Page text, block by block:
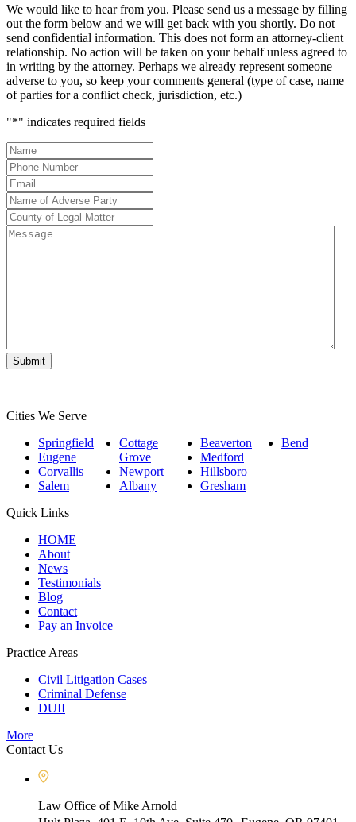
We would like to hear from you. Please send us a message by filling
out the form below and we will get back with you shortly. Do not
send confidential information. This does not form an attorney-client
relationship. No action will be taken on your behalf unless agreed to
in writing by the attorney. Perhaps we already represent someone
adverse to you, so keep your comments general (type of case, name
of parties for a conflict check, jurisdiction, etc.)
"*" indicates required fields
Name*
Phone
Number*
Email
Name
of
Adverse
Party*
County
of
Message
Submit
Cities We Serve
Springfield
Eugene
Corvallis
Salem
Cottage
Grove
Newport
Albany
Beaverton
Medford
Hillsboro
Gresham
Bend
Quick Links
HOME
About
News
Testimonials
Blog
Contact
Pay an Invoice
Practice Areas
Civil Litigation Cases
Criminal Defense
DUII
More
Contact Us
Law Office of Mike Arnold